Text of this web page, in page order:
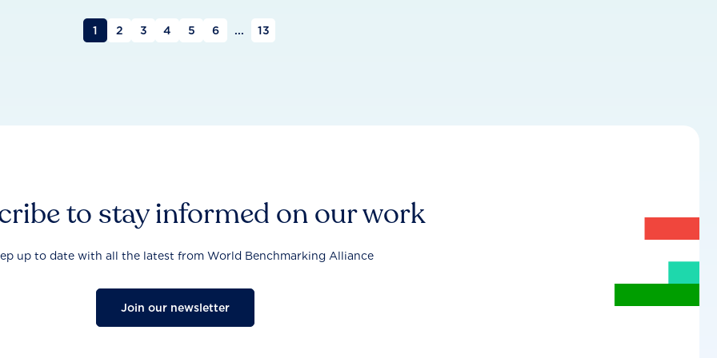
1 2 3 4 5 6 ... 13
to stay informed on our work
up to date with all the latest from World Benchmarking Alliance
Join our newsletter